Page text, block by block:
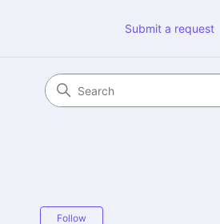
Submit a request
Follow